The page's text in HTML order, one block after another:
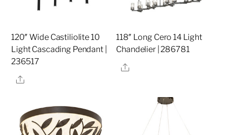
120″ Wide Castiliolite 10
Light Cascading Pendant |
236517
Share
118″ Long Cero 14 Light
Chandelier | 286781
Share